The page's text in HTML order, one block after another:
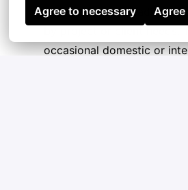
Agree to necessary
Willingness and readiness
occasional domestic or